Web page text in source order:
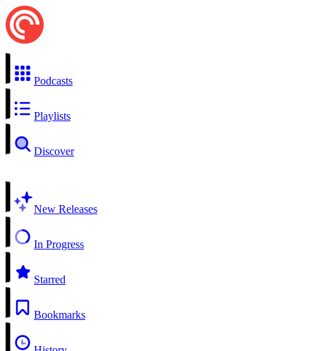
Podcasts
Playlists
Discover
New Releases
In Progress
Starred
Bookmarks